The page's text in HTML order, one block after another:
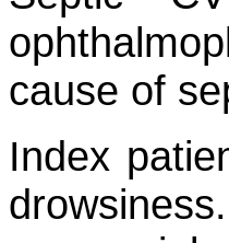
cause of
Index